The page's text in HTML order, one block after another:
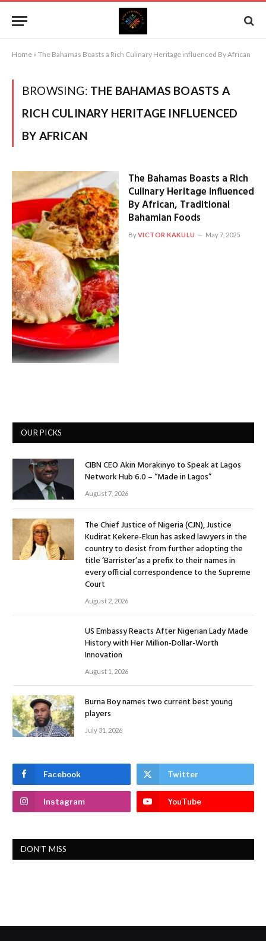
Home » The Bahamas Boasts a Rich Culinary Heritage influenced By African
BROWSING: THE BAHAMAS BOASTS A
RICH CULINARY HERITAGE INFLUENCED
BY AFRICAN
The Bahamas Boasts a Rich
Culinary Heritage influenced
By African, Traditional
Bahamian Foods
ByVICTOR KAKULU May 7, 2025
OUR PICKS
CIBN CEO Akin Morakinyo to Speak at Lagos
Network Hub 6.0 – “Made in Lagos”
August 7, 2026
The Chief Justice of Nigeria (CJN), Justice
Kudirat Kekere-Ekun has asked lawyers in the
country to desist from further adopting the
title ‘Barrister’as a prefix to their names in
every official correspondence to the Supreme
Court
August 2, 2026
US Embassy Reacts After Nigerian Lady Made
History with Her Million-Dollar-Worth
Innovation
August 1, 2026
Burna Boy names two current best young
players
July 31, 2026
Facebook Twitter
Instagram YouTube
DON'T MISS